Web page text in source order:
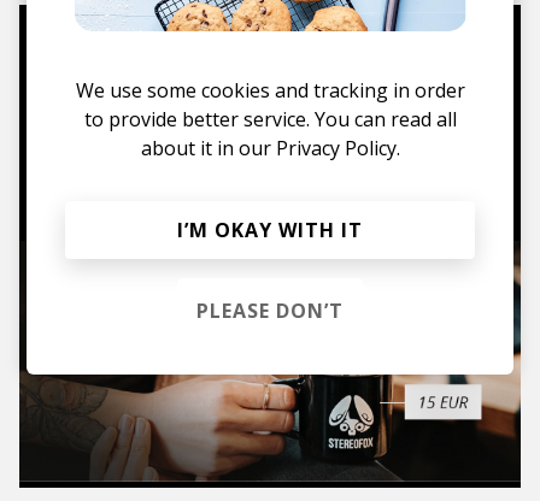
hoodies, vinyls & more.
TO THE SHOP
We use some cookies and tracking in order
to provide better service. You can read all
about it in our Privacy Policy.
I’M OKAY WITH IT
PLEASE DON’T